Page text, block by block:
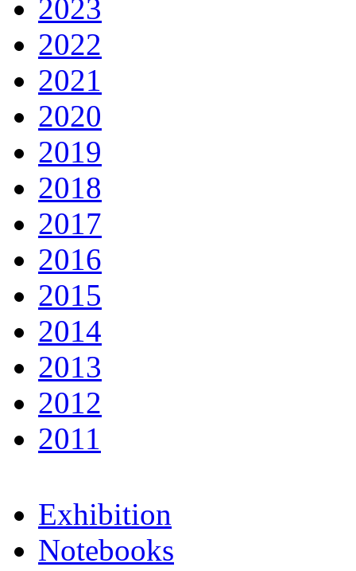
2023
2022
2021
2020
2019
2018
2017
2016
2015
2014
2013
2012
2011
Exhibition
Notebooks